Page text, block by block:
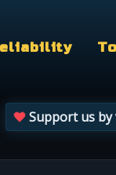
Support us